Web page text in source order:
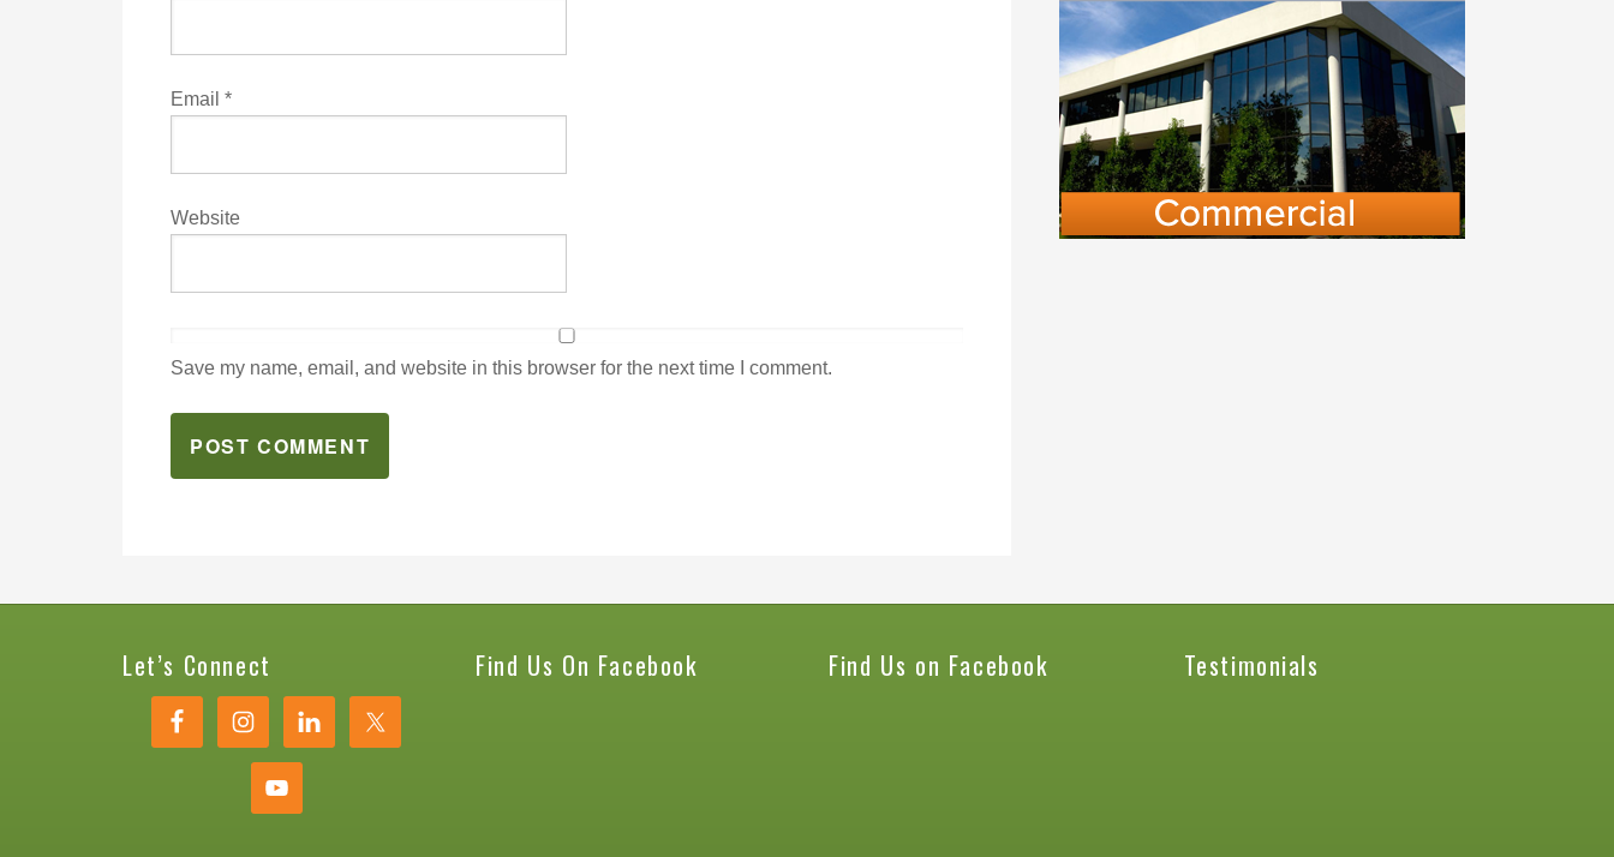
Email *
Website
Save my name, email, and website in this browser for the next time I comment.
Let’s Connect Find Us On Facebook Find Us on Facebook Testimonials